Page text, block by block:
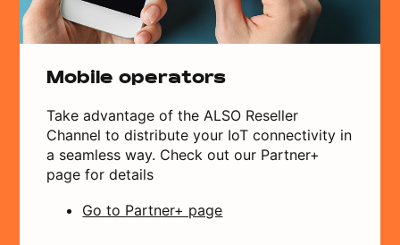
Mobile operators
Take advantage of the ALSO Reseller
Channel to distribute your IoT connectivity in
a seamless way. Check out our Partner+
page for details
Go to Partner+ page